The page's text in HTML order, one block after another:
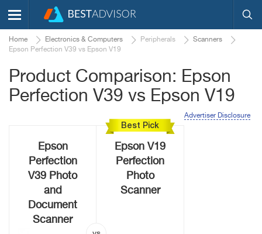
Home Electronics & Computers Peripherals
Scanners
Epson Perfection V39 vs Epson V19
Product Comparison: Epson
Perfection V39 vs Epson V19
Advertiser Disclosure
Epson
Perfection
V39 Photo
and
Document
Scanner
Best Pick
Epson V19
Perfection
Photo
Scanner